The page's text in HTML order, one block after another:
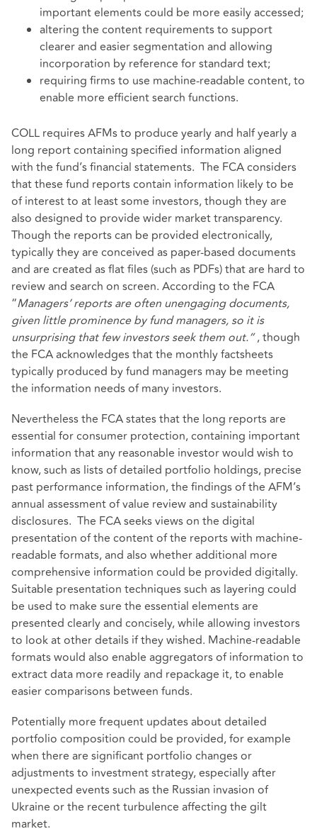
important elements could be more easily accessed;
altering the content requirements to support
clearer and easier segmentation and allowing
incorporation by reference for standard text;
requiring firms to use machine-readable content, to
enable more efficient search functions.
COLL requires AFMs to produce yearly and half yearly a
long report containing specified information aligned
with the fund’s financial statements. The FCA considers
that these fund reports contain information likely to be
of interest to at least some investors, though they are
also designed to provide wider market transparency.
Though the reports can be provided electronically,
typically they are conceived as paper-based documents
and are created as flat files (such as PDFs) that are hard to
review and search on screen. According to the FCA
“Managers’ reports are often unengaging documents,
given little prominence by fund managers, so it is
unsurprising that few investors seek them out.”, though
the FCA acknowledges that the monthly factsheets
typically produced by fund managers may be meeting
the information needs of many investors.
Nevertheless the FCA states that the long reports are
essential for consumer protection, containing important
information that any reasonable investor would wish to
know, such as lists of detailed portfolio holdings, precise
past performance information, the findings of the AFM’s
annual assessment of value review and sustainability
disclosures. The FCA seeks views on the digital
presentation of the content of the reports with machine-
readable formats, and also whether additional more
comprehensive information could be provided digitally.
Suitable presentation techniques such as layering could
be used to make sure the essential elements are
presented clearly and concisely, while allowing investors
to look at other details if they wished. Machine-readable
formats would also enable aggregators of information to
extract data more readily and repackage it, to enable
easier comparisons between funds.
Potentially more frequent updates about detailed
portfolio composition could be provided, for example
when there are significant portfolio changes or
adjustments to investment strategy, especially after
unexpected events such as the Russian invasion of
Ukraine or the recent turbulence affecting the gilt
market.